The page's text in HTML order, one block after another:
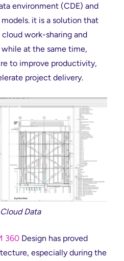
environment (CDE) and
it is a solution that
work-sharing and
at the same time,
to improve productivity,
project delivery.
Data
360 Design has proved
especially during the